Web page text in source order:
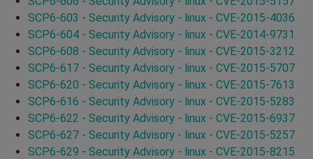
SCP6-603 - Security Advisory - linux - CVE-2015-4036
SCP6-604 - Security Advisory - linux - CVE-2014-9731
SCP6-608 - Security Advisory - linux - CVE-2015-3212
SCP6-617 - Security Advisory - linux - CVE-2015-5707
SCP6-620 - Security Advisory - linux - CVE-2015-7613
SCP6-616 - Security Advisory - linux - CVE-2015-5283
SCP6-622 - Security Advisory - linux - CVE-2015-6937
SCP6-627 - Security Advisory - linux - CVE-2015-5257
SCP6-629 - Security Advisory - linux - CVE-2015-8215